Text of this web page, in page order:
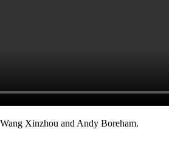
Xinzhou and Andy Boreham.